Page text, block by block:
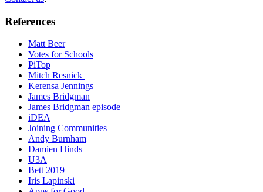
References
Matt Beer
Votes for Schools
PiTop
Mitch Resnick
Kerensa Jennings
James Bridgman
James Bridgman episode
iDEA
Joining Communities
Andy Burnham
Damien Hinds
U3A
Bett 2019
Iris Lapinski